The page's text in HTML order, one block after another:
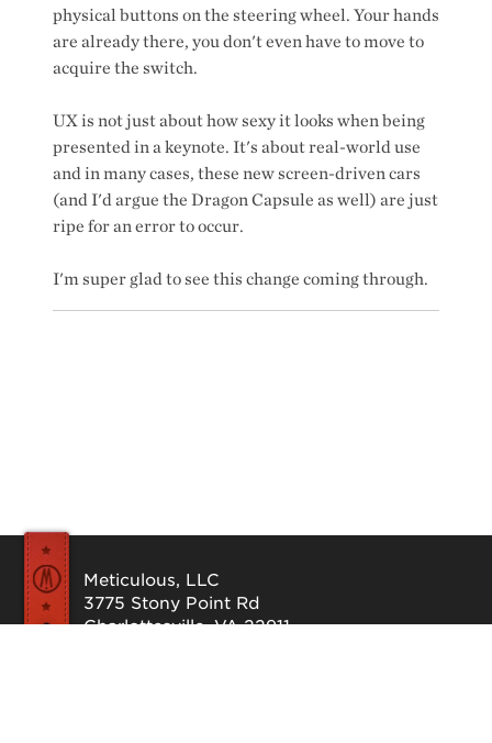
physical buttons on the steering wheel. Your hands
are already there, you don't even have to move to
acquire the switch.
UX is not just about how sexy it looks when being
presented in a keynote. It's about real-world use
and in many cases, these new screen-driven cars
(and I'd argue the Dragon Capsule as well) are just
ripe for an error to occur.
I'm super glad to see this change coming through.
Meticulous, LLC
3775 Stony Point Rd
Charlottesville, VA 22911